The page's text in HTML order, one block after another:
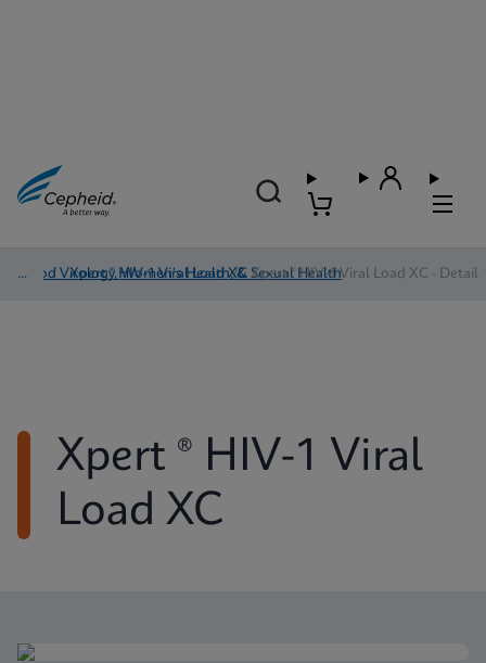
Blood Virology, Women's Health, & Sexual Health
/ Xpert ® HIV-1 Viral Load XC
/ Xpert ® HIV-1 Viral Load XC - Detail
Xpert ® HIV-1 Viral
Load XC